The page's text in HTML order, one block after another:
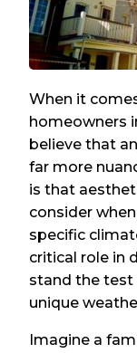
When it
homeowners
believe that
far more
is that
consider
specific
critical role in
stand the
unique
Imagine a